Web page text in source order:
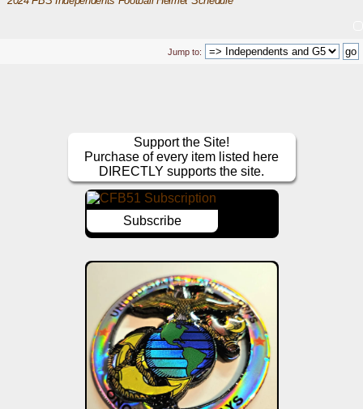
Jump to:
Support the Site!
Purchase of every item listed here
DIRECTLY supports the site.
Subscribe